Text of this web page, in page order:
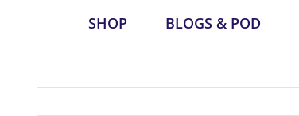
SHOP BLOGS & POD